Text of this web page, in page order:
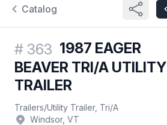
Catalog
# 363 1987 EAGER
BEAVER TRI/A UTILITY
TRAILER
Trailers/Utility Trailer, Tri/A
Windsor, VT